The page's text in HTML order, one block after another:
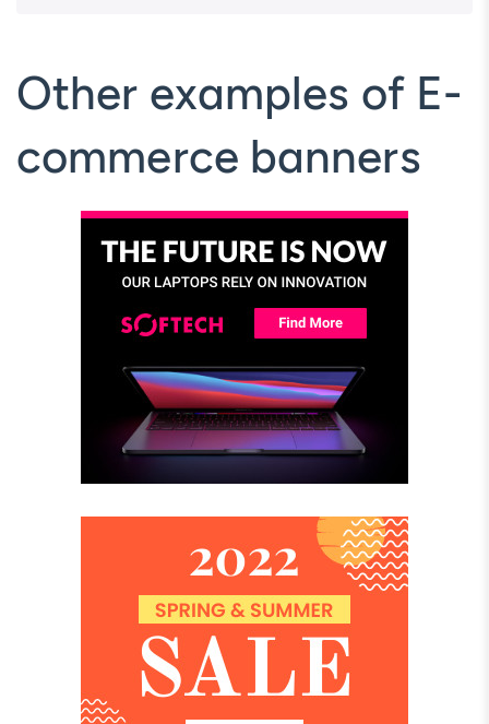
Other examples of E-
commerce banners